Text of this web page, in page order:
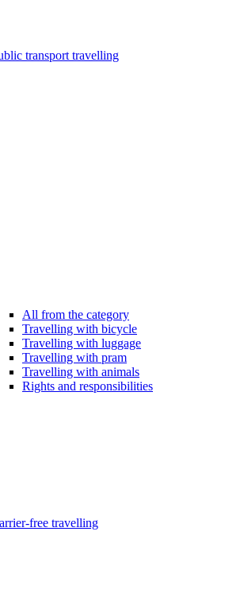
transport travelling
All from the category
Travelling with bicycle
Travelling with luggage
Travelling with pram
Travelling with animals
Rights and responsibilities
free travelling